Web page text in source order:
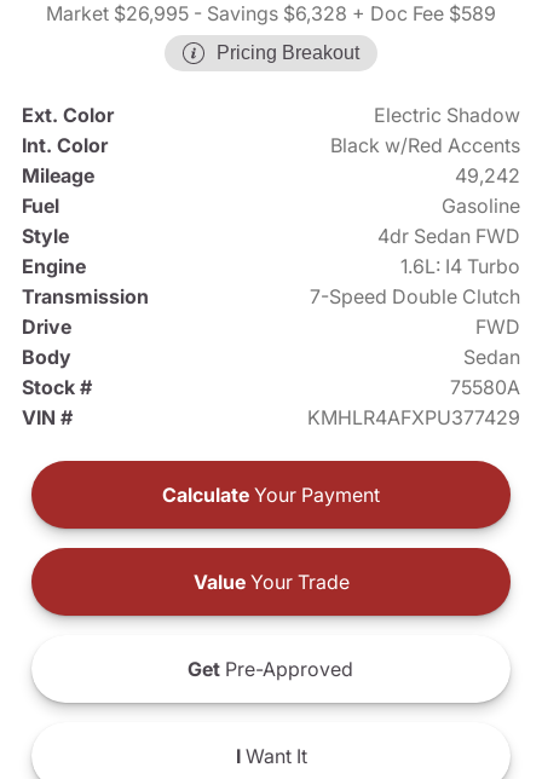
Market $26,995 - Savings $6,328 + Doc Fee $589
Pricing Breakout
Ext. Color
Electric Shadow
Int. Color
Black w/Red Accents
Mileage
49,242
Fuel
Gasoline
Style
4dr Sedan FWD
Engine
1.6L: I4 Turbo
Transmission
7-Speed Double Clutch
Drive
FWD
Body
Sedan
Stock #
75580A
VIN #
KMHLR4AFXPU377429
Calculate Your Payment
ValueYour Trade
Get Pre-Approved
IWant It